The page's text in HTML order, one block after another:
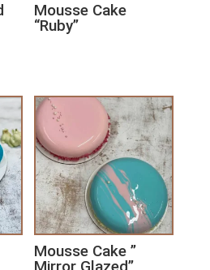
Mousse Cake
“Ruby”
Mousse Cake ”
Mirror Glazed”